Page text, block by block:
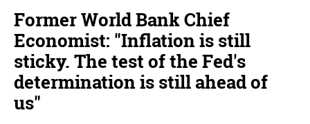
Former World Bank Chief
Economist: "Inflation is still
sticky. The test of the Fed's
determination is still ahead of
us"